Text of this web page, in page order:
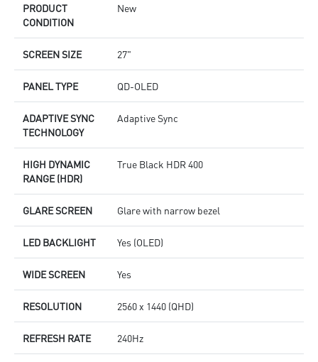
PRODUCT
CONDITION
New
SCREEN SIZE 27"
PANEL TYPE QD-OLED
ADAPTIVE SYNC
TECHNOLOGY
Adaptive Sync
HIGH DYNAMIC
RANGE (HDR)
True Black HDR 400
GLARE SCREEN Glare with narrow bezel
LED BACKLIGHT Yes (OLED)
WIDE SCREEN Yes
RESOLUTION 2560 x 1440 (QHD)
REFRESH RATE 240Hz